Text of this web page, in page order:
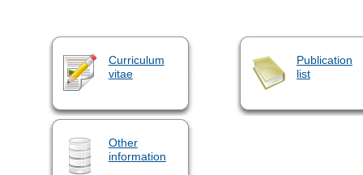
Curriculum
vitae
Publication
list
Other
information